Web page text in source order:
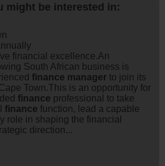
might be interested in:
financial excellence.An
South African business is
finance manager to join its
Town.This is an opportunity for
finance professional to take
finance function, lead a capable
role in shaping the financial
direction...